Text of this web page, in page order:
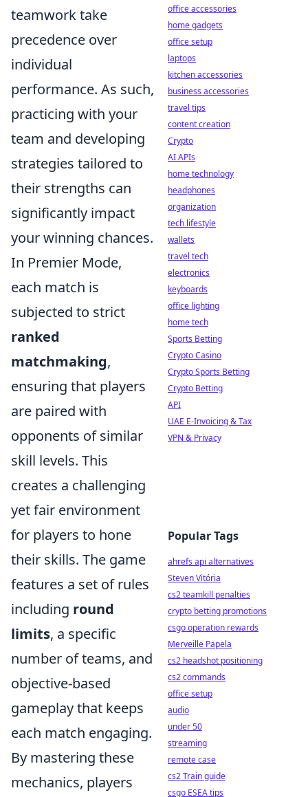
teamwork take
precedence over
individual
performance. As such,
practicing with your
team and developing
strategies tailored to
their strengths can
significantly impact
your winning chances.
In Premier Mode,
each match is
subjected to strict
ranked
matchmaking,
ensuring that players
are paired with
opponents of similar
skill levels. This
creates a challenging
yet fair environment
for players to hone
their skills. The game
features a set of rules
including round
limits, a specific
number of teams, and
objective-based
gameplay that keeps
each match engaging.
By mastering these
mechanics, players
office accessories
home gadgets
office setup
laptops
kitchen accessories
business accessories
travel tips
content creation
Crypto
AI APIs
home technology
headphones
organization
tech lifestyle
wallets
travel tech
electronics
keyboards
office lighting
home tech
Sports Betting
Crypto Casino
Crypto Sports Betting
Crypto Betting
API
UAE E-Invoicing & Tax
VPN & Privacy
Popular Tags
ahrefs api alternatives
Steven Vitória
cs2 teamkill penalties
crypto betting promotions
csgo operation rewards
Merveille Papela
cs2 headshot positioning
cs2 commands
office setup
audio
under 50
streaming
remote case
cs2 Train guide
csgo ESEA tips